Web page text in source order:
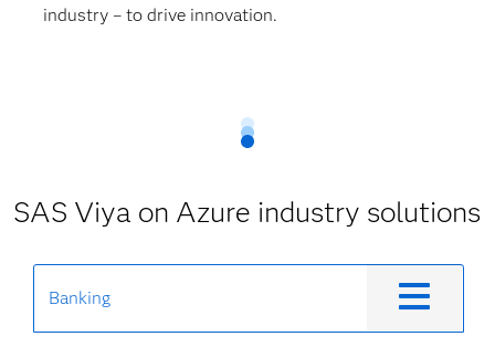
industry – to drive innovation.
SAS Viya on Azure industry solutions
Banking